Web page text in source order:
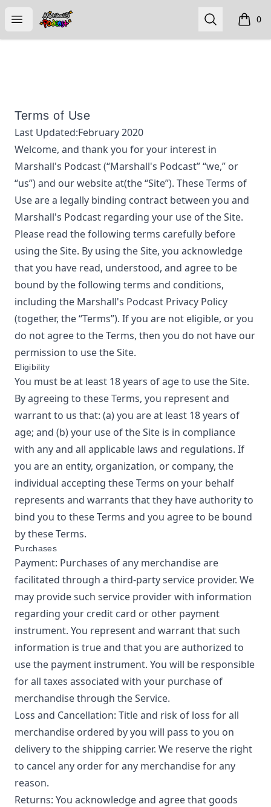
Open menu
Marshall's Podcast Search 0
items
Terms of Use
Last Updated:February 2020
Welcome, and thank you for your interest in
Marshall's Podcast(“Marshall's Podcast” “we,” or
“us”) and our website at(the “Site”). These Terms of
Use are a legally binding contract between you and
Marshall's Podcast regarding your use of the Site.
Please read the following terms carefully before
using the Site. By using the Site, you acknowledge
that you have read, understood, and agree to be
bound by the following terms and conditions,
including the Marshall's Podcast Privacy Policy
(together, the “Terms”). If you are not eligible, or you
do not agree to the Terms, then you do not have our
permission to use the Site.
Eligibility
You must be at least 18 years of age to use the Site.
By agreeing to these Terms, you represent and
warrant to us that: (a) you are at least 18 years of
age; and (b) your use of the Site is in compliance
with any and all applicable laws and regulations. If
you are an entity, organization, or company, the
individual accepting these Terms on your behalf
represents and warrants that they have authority to
bind you to these Terms and you agree to be bound
by these Terms.
Purchases
Payment: Purchases of any merchandise are
facilitated through a third-party service provider. We
may provide such service provider with information
regarding your credit card or other payment
instrument. You represent and warrant that such
information is true and that you are authorized to
use the payment instrument. You will be responsible
for all taxes associated with your purchase of
merchandise through the Service.
Loss and Cancellation: Title and risk of loss for all
merchandise ordered by you will pass to you on
delivery to the shipping carrier. We reserve the right
to cancel any order for any merchandise for any
reason.
Returns: You acknowledge and agree that goods